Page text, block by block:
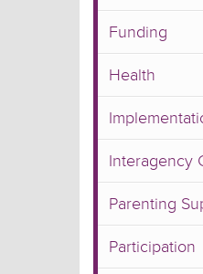
Funding
Health
Interagency
Parenting
Participation